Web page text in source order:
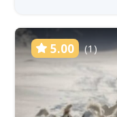
5.00 (1)